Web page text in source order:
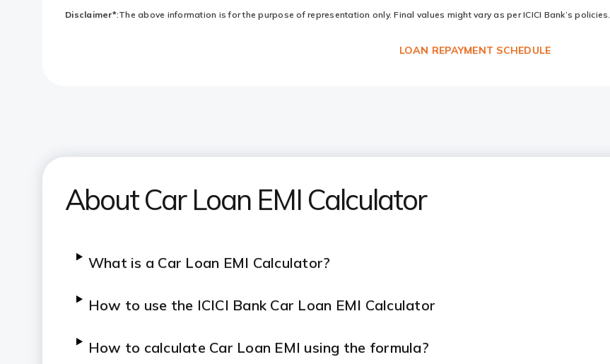
Disclaimer*:The above information is for the purpose of representation only. Final values might vary as per ICICI Bank’s policies.
LOAN REPAYMENT SCHEDULE
About Car Loan EMI Calculator
What is a Car Loan EMI Calculator?
How to use the ICICI Bank Car Loan EMI Calculator
How to calculate Car Loan EMI using the formula?